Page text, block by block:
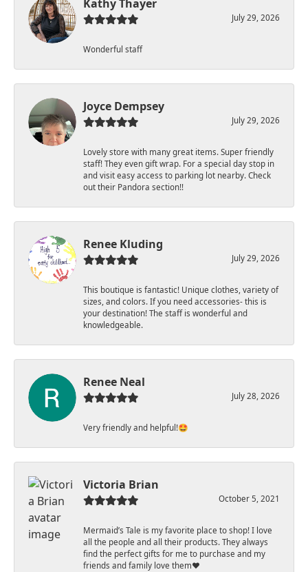
Kathy Thayer
July 29, 2026
Wonderful staff
Joyce Dempsey
July 29, 2026
Lovely store with many great items. Super friendly
staff! They even gift wrap. For a special day stop in
and visit easy access to parking lot nearby. Check
out their Pandora section!!
Renee Kluding
July 29, 2026
This boutique is fantastic! Unique clothes, variety of
sizes, and colors. If you need accessories- this is
your destination! The staff is wonderful and
knowledgeable.
Renee Neal
July 28, 2026
Very friendly and helpful!🤩
Victoria Brian
October 5, 2021
Mermaid’s Tale is my favorite place to shop! I love
all the people and all their products. They always
find the perfect gifts for me to purchase and my
friends and family love them♥️